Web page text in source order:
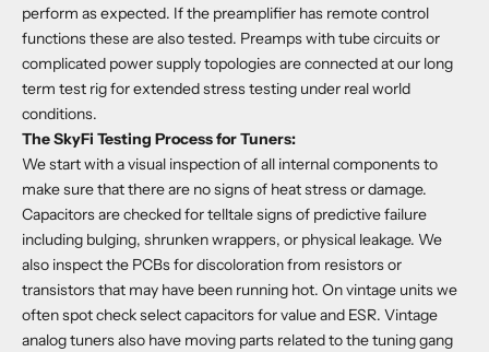
perform as expected. If the preamplifier has remote control
functions these are also tested. Preamps with tube circuits or
complicated power supply topologies are connected at our long
term test rig for extended stress testing under real world
conditions.
The SkyFi Testing Process for Tuners:
We start with a visual inspection of all internal components to
make sure that there are no signs of heat stress or damage.
Capacitors are checked for telltale signs of predictive failure
including bulging, shrunken wrappers, or physical leakage. We
also inspect the PCBs for discoloration from resistors or
transistors that may have been running hot. On vintage units we
often spot check select capacitors for value and ESR. Vintage
analog tuners also have moving parts related to the tuning gang